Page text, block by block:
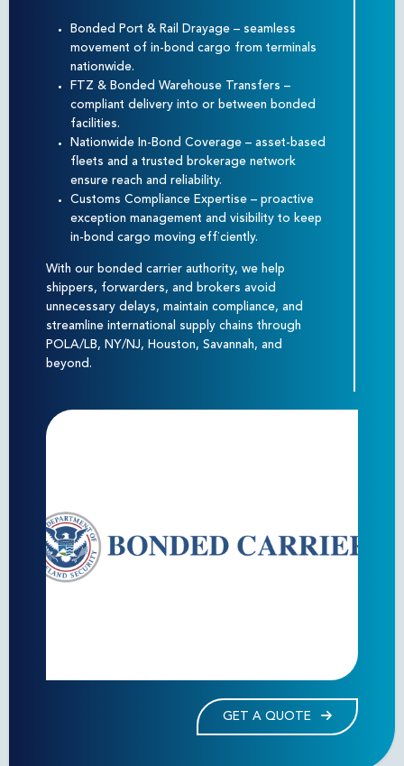
Bonded Port & Rail Drayage – seamless
movement of in-bond cargo from terminals
nationwide.
FTZ & Bonded Warehouse Transfers –
compliant delivery into or between bonded
facilities.
Nationwide In-Bond Coverage – asset-based
fleets and a trusted brokerage network
ensure reach and reliability.
Customs Compliance Expertise – proactive
exception management and visibility to keep
in-bond cargo moving efficiently.
With our bonded carrier authority, we help
shippers, forwarders, and brokers avoid
unnecessary delays, maintain compliance, and
streamline international supply chains through
POLA/LB, NY/NJ, Houston, Savannah, and
beyond.
GET A QUOTE